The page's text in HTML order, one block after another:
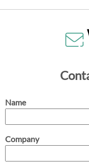
Name
Company